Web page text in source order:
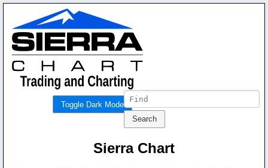
Toggle Dark Mode
Sierra Chart